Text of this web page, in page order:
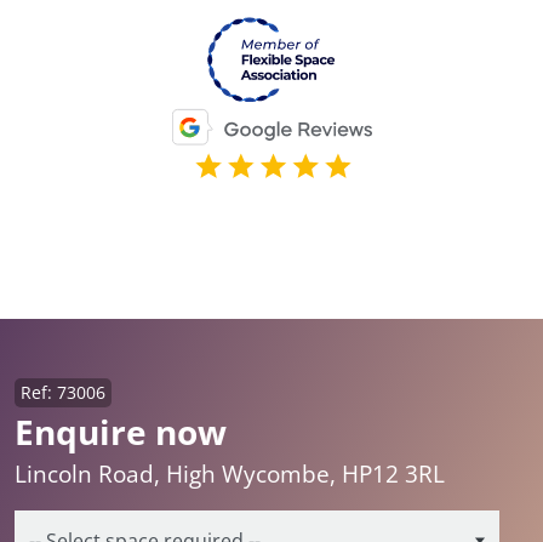
Enquire now
Ref: 73006
Lincoln Road, High Wycombe, HP12 3RL